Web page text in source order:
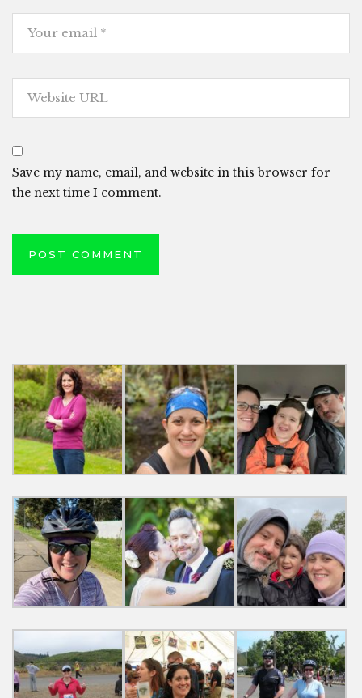
Save my name, email, and website in this browser for
the next time I comment.